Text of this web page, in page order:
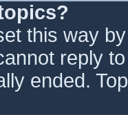
this way
reply
ended.